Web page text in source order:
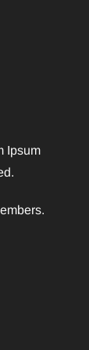
Ipsum